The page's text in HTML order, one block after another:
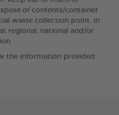
of contents/container
waste collection point, in
regional, national and/or
the information provided